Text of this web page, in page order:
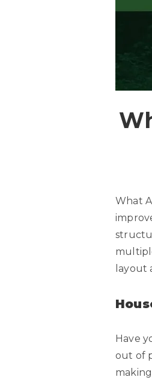
What
layout
Have
out of